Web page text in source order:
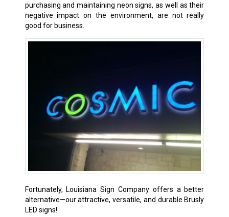
purchasing and maintaining neon signs, as well as their
negative impact on the environment, are not really
good for business.
Fortunately, Louisiana Sign Company offers a better
alternative—our attractive, versatile, and durable Brusly
LED signs!